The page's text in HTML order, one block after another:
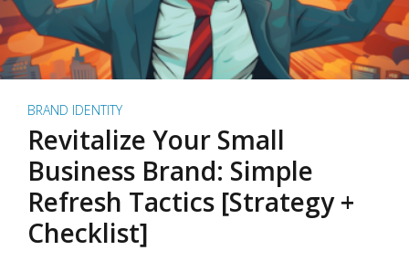
BRAND IDENTITY
Revitalize Your Small
Business Brand: Simple
Refresh Tactics [Strategy +
Checklist]